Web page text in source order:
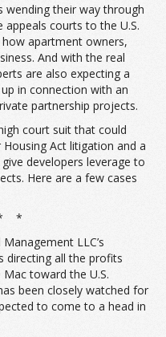
wending their way through
courts to the U.S.
apartment owners,
And with the real
are also expecting a
in connection with an
partnership projects.
court suit that could
Act litigation and a
developers leverage to
Here are a few cases
*
LLC’s
directing all the profits
toward the U.S.
been closely watched for
to come to a head in